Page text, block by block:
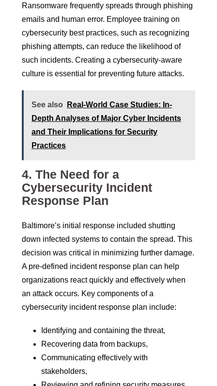
Ransomware frequently spreads through phishing
emails and human error. Employee training on
cybersecurity best practices, such as recognizing
phishing attempts, can reduce the likelihood of
such incidents. Creating a cybersecurity-aware
culture is essential for preventing future attacks.
See also
Real-World Case Studies: In-
Depth Analyses of Major Cyber Incidents
and Their Implications for Security
Practices
4. The Need for a
Cybersecurity Incident
Response Plan
Baltimore’s initial response included shutting
down infected systems to contain the spread. This
decision was critical in minimizing further damage.
A pre-defined incident response plan can help
organizations react quickly and effectively when
an attack occurs. Key components of a
cybersecurity incident response plan include:
Identifying and containing the threat,
Recovering data from backups,
Communicating effectively with
stakeholders,